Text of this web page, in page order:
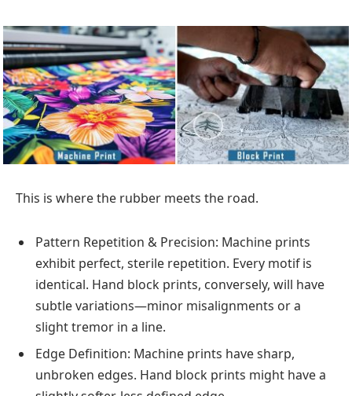
This is where the rubber meets the road.
Pattern Repetition & Precision: Machine prints
exhibit perfect, sterile repetition. Every motif is
identical. Hand block prints, conversely, will have
subtle variations—minor misalignments or a
slight tremor in a line.
Edge Definition: Machine prints have sharp,
unbroken edges. Hand block prints might have a